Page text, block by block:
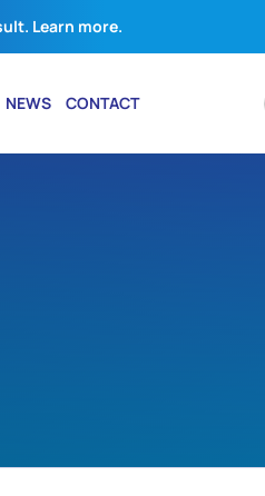
Learn more.
NEWS CONTACT